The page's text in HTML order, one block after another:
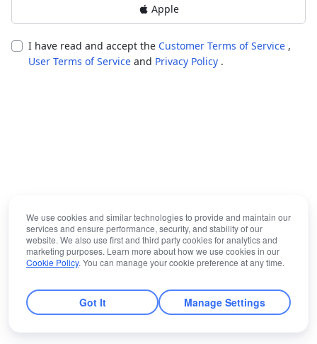
Apple
I have read and accept the Customer Terms of Service ,
User Terms of Service and Privacy Policy .
We use cookies and similar technologies to provide and maintain our
services and ensure performance, security, and stability of our
website. We also use first and third party cookies for analytics and
marketing purposes. Learn more about how we use cookies in our
Cookie Policy. You can manage your cookie preference at any time.
Got It Manage Settings